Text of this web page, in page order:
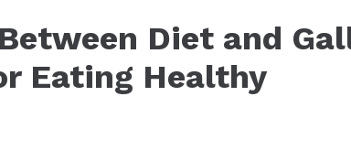
Diet and
Eating Healthy